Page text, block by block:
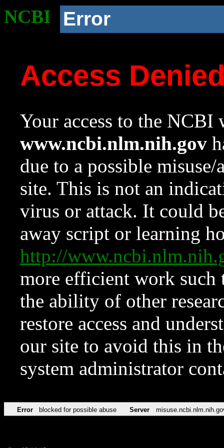
NCBI Error
Access
Your access to the NCBI
www.ncbi.nlm.nih.gov
due to a possible
site. This is not an
virus or attack. It could
away script or learning
http://
more efficient work such
the ability of other
restore access and
our site to avoid this in
system administrator
Error blocked for possible abuse Server